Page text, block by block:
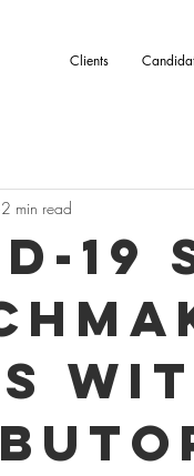
Clients
2 min read